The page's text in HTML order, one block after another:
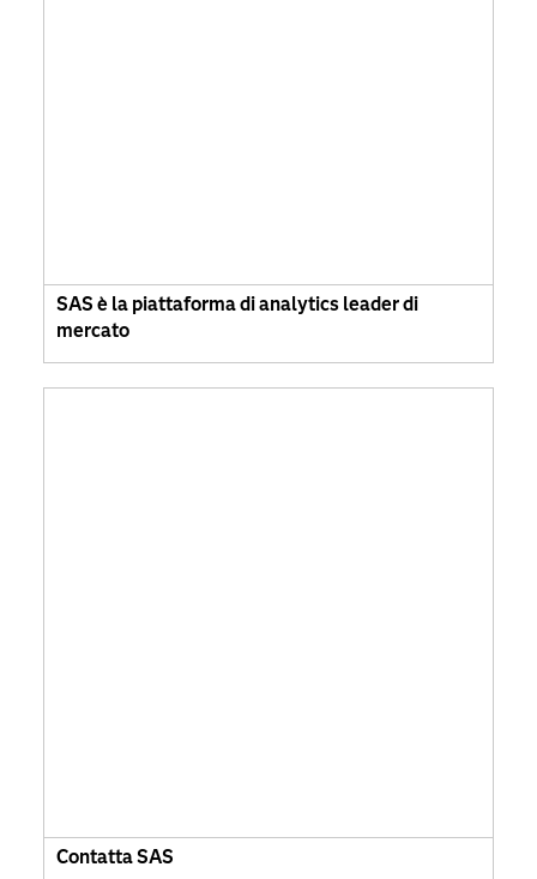
SAS è la piattaforma di analytics leader di
mercato
Contatta SAS